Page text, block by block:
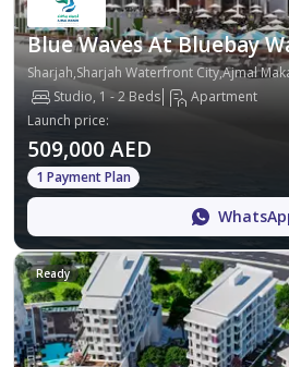
Blue Waves At Bluebay
Sharjah,Sharjah Waterfront City,Ajmal
Studio, 1 - 2 Beds
Apartment
Launch price:
509,000 AED
1 Payment Plan
Ready